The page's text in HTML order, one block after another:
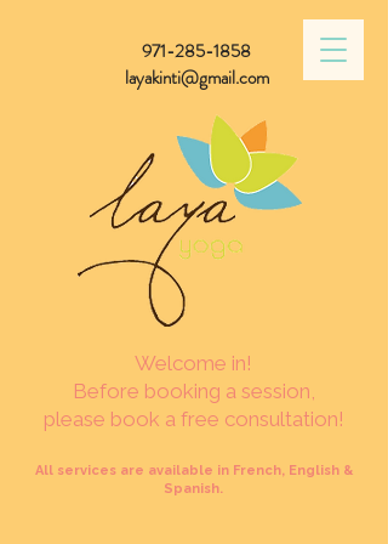
971-285-1858
layakinti@gmail.com
Welcome in!
Before booking a session,
please book a free consultation!
All services are available in French, English &
Spanish.